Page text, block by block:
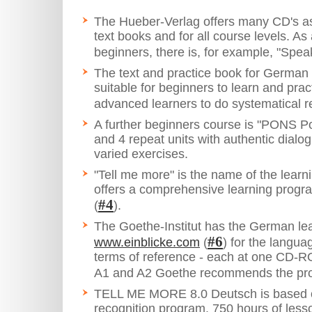
The Hueber-Verlag offers many CD's
text books and for all course levels.
beginners, there is, for example,
The text and practice book for
suitable for beginners to learn and
advanced learners to do systematical
A further beginners course is "PONS
and 4 repeat units with authentic
varied exercises.
"Tell me more" is the name of the
offers a comprehensive learning
(#4).
The Goethe-Institut has the German
www.einblicke.com (#6) for the
terms of reference - each at one CD-
A1 and A2 Goethe recommends the
TELL ME MORE 8.0 Deutsch is
recognition program. 750 hours of